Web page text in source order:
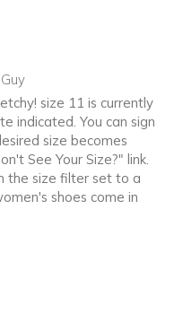
size 11 is currently
indicated. You can sign
size becomes
See Your Size?" link.
the size filter set to a
shoes come in